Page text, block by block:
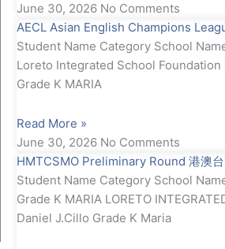
June 30, 2026 No Comments
AECL Asian English Champions
Student Name Category School
Loreto Integrated School
Grade K MARIA
Read More »
June 30, 2026 No Comments
HMTCSMO Preliminary Round 港澳
Student Name Category School
Grade K MARIA LORETO
Daniel J.Cillo Grade K Maria